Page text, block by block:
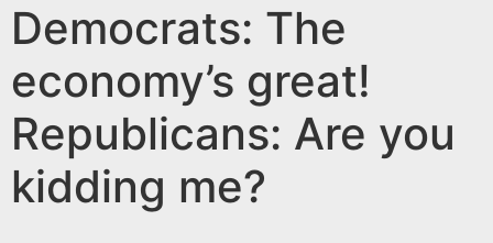
Democrats: The
economy’s great!
Republicans: Are you
kidding me?